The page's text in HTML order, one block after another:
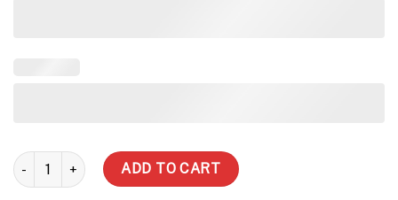
188,017 Litre Heritage Streamlined Water Tank quantity
ADD TO CART